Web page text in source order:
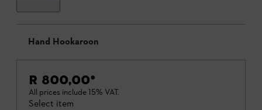
Hand Hookaroon
R 800,00*
All prices include 15% VAT.
Select item